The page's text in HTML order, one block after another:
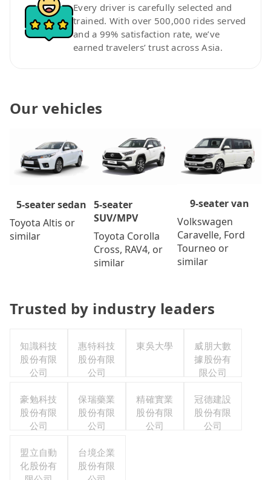
Every driver is carefully selected and
trained. With over 500,000 rides served
and a 99% satisfaction rate, we’ve
earned travelers’ trust across Asia.
Our vehicles
5-seater sedan
Toyota Altis or
similar
5-seater
SUV/MPV
Toyota Corolla
Cross, RAV4, or
similar
9-seater van
Volkswagen
Caravelle, Ford
Tourneo or
similar
Trusted by industry leaders
知識科技
股份有限
公司
惠特科技
股份有限
公司
東吳大學
威朋大數
據股份有
限公司
豪勉科技
股份有限
公司
保瑞藥業
股份有限
公司
精確實業
股份有限
公司
冠德建設
股份有限
公司
盟立自動
化股份有
台境企業
股份有限